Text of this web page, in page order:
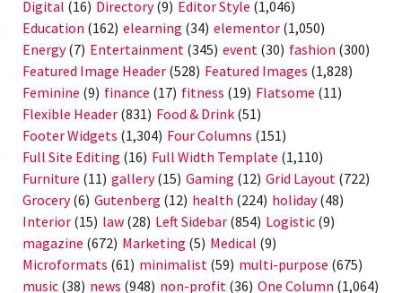
Digital (16) Directory(9) Editor Style (1,046)
Education (162) elearning (34) elementor (1,050)
Energy(7) Entertainment (345) event (30) fashion (300)
Featured Image Header (528) Featured Images (1,828)
Feminine (9) finance (17) fitness (19) Flatsome (11)
Flexible Header (831) Food & Drink (51)
Footer Widgets (1,304) Four Columns (151)
Full Site Editing (16) Full Width Template (1,110)
Furniture (11) gallery(15) Gaming (12) Grid Layout (722)
Grocery(6) Gutenberg (12) health (224) holiday(48)
Interior (15) law (28) Left Sidebar (854) Logistic (9)
magazine (672) Marketing (5) Medical (9)
Microformats (61) minimalist (59) multi-purpose (675)
music (38) news (948) non-profit (36) One Column (1,064)